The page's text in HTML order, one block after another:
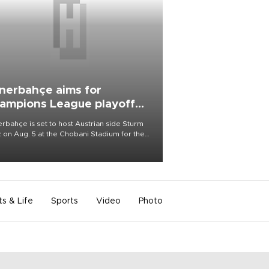
aims for
League playoff
is set to host Austrian side Sturm
on Aug. 5 at the Chobani Stadium for the
& Life Sports Video Photo